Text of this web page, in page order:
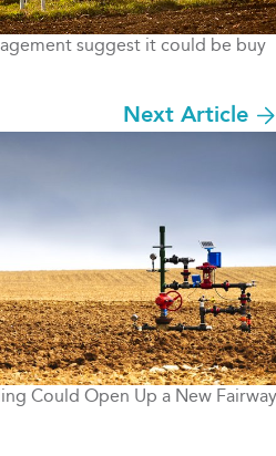
suggest it could be buy
Next Article
Could Open Up a New Fairway